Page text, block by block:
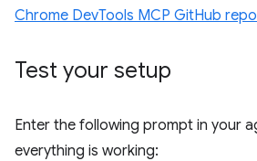
Chrome DevTools MCP GitHub
Test your setup
Enter the following prompt in your
everything is working: